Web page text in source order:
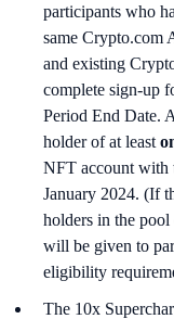
participants who
same Crypto.com
and existing
complete sign-up
Period End Date.
holder of at least
NFT account with
January 2024. (If
holders in the
will be given to
eligibility
The 10x